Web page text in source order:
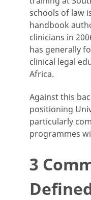
schools of law
handbook
clinicians in
has generally
clinical legal
Africa.
Against this
positioning
particularly
programmes
3